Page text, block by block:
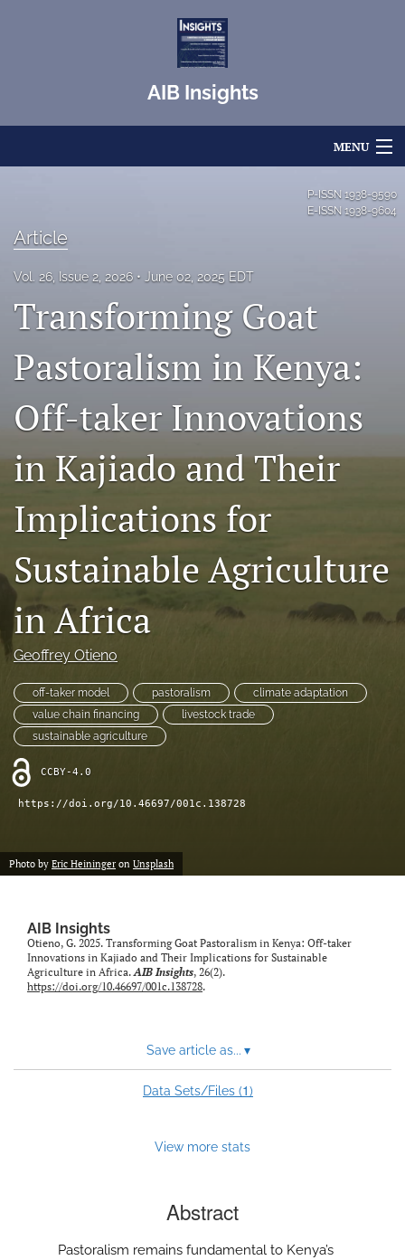
AIB Insights
MENU
About
Blog
search
LinkedIn
(opens
new
tab)
RSS
feed
a
modal
a
link
to
feed)
P-ISSN 1938-9590
E-ISSN 1938-9604
Article
Vol. 26, Issue 2, 2026 June 02, 2025 EDT
Transforming Goat
Pastoralism in Kenya:
Off-taker Innovations
in Kajiado and Their
Implications for
Sustainable Agriculture
in Africa
Geoffrey Otieno
off-taker model pastoralism
climate adaptation
value chain financing
livestock trade
sustainable agriculture
CCBY-4.0
https://doi.org/10.46697/001c.138728
Photo by Eric Heininger on Unsplash
AIB Insights
Otieno, G. 2025. Transforming Goat Pastoralism in Kenya: Off-taker
Innovations in Kajiado and Their Implications for Sustainable
Agriculture in Africa.AIB Insights, 26(2).
https://doi.org/10.46697/001c.138728.
Save article as... ▾
Data Sets/Files (1)
View more stats
Abstract
Pastoralism remains fundamental to Kenya’s